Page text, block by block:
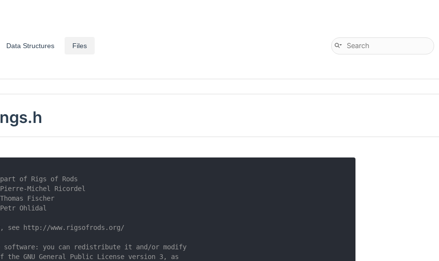
Data Structures Files
of Rigs of Rods
Michel Ricordel
Fischer
Ohlidal
see http://www.rigsofrods.org/
software: you can redistribute it and/or modify
the GNU General Public License version 3, as